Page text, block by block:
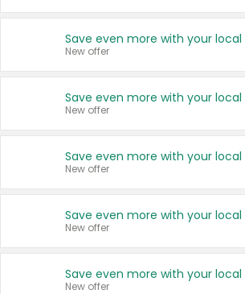
New offer
New offer
New offer
New offer
New offer